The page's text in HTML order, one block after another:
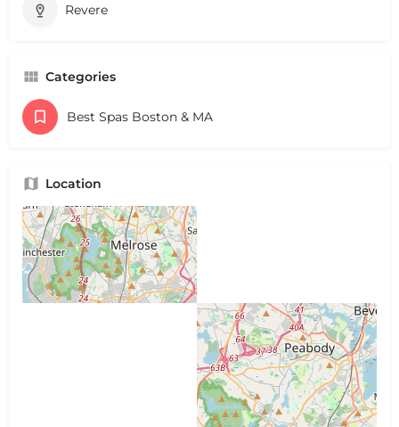
Revere
Categories
Best Spas Boston & MA
Location